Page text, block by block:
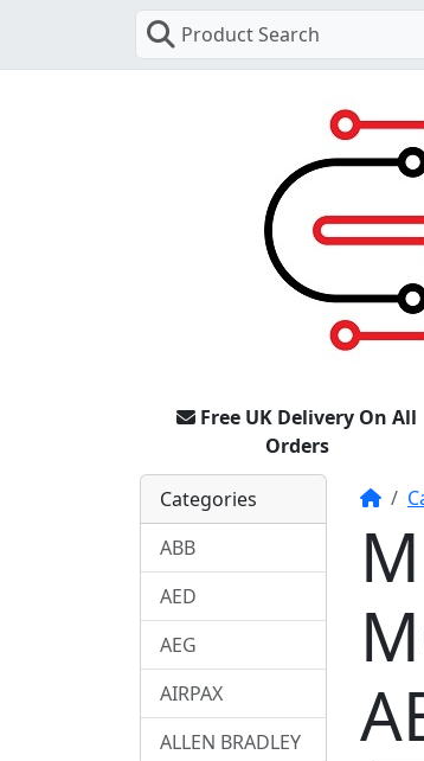
Product Search
Free UK Delivery On All
Orders
Categories
ABB
AED
AEG
AIRPAX
ALLEN BRADLEY